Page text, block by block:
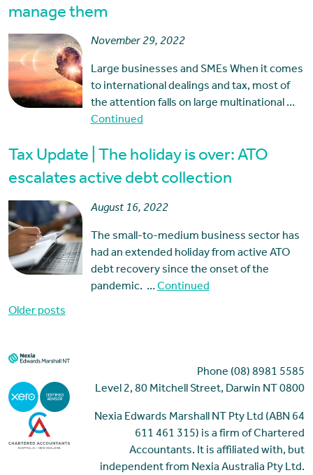
manage them
November 29, 2022
Large businesses and SMEs When it comes
to international dealings and tax, most of
the attention falls on large multinational …
Continued
Tax Update | The holiday is over: ATO
escalates active debt collection
August 16, 2022
The small-to-medium business sector has
had an extended holiday from active ATO
debt recovery since the onset of the
pandemic. …Continued
Posts
Older posts
Phone (08) 8981 5585
Level 2, 80 Mitchell Street, Darwin NT 0800
Nexia Edwards Marshall NT Pty Ltd (ABN 64
611 461 315) is a firm of Chartered
Accountants. It is affiliated with, but
independent from Nexia Australia Pty Ltd.